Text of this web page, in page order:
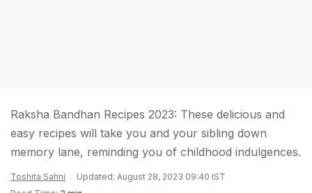
Raksha Bandhan Recipes 2023: These delicious and
easy recipes will take you and your sibling down
memory lane, reminding you of childhood indulgences.
Toshita Sahni
Updated: August 28, 2023 09:40 IST